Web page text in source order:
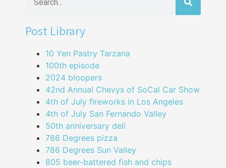
Post Library
10 Yen Pastry Tarzana
100th episode
2024 bloopers
42nd Annual Chevys of SoCal Car Show
4th of July fireworks in Los Angeles
4th of July San Fernando Valley
50th anniversary deli
786 Degrees pizza
786 Degrees Sun Valley
805 beer-battered fish and chips